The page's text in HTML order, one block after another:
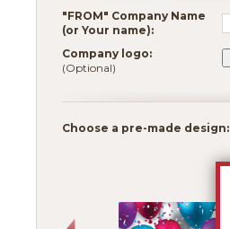
"FROM" Company Name
(or Your name):
Company logo:
(Optional)
Choose a pre-made design: